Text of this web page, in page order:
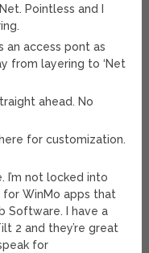
Pointless and I
an access pont as
from layering to ‘Net
ahead. No
for customization.
I’m not locked into
for WinMo apps that
Software. I have a
2 and they’re great
for